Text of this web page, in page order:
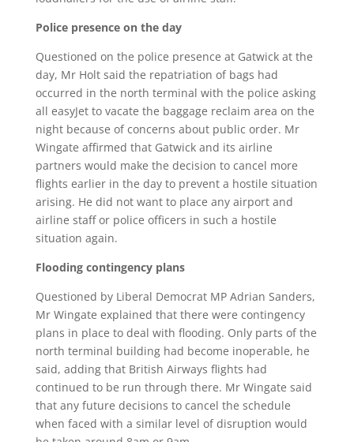
Police presence on the day
Questioned on the police presence at Gatwick at the
day, Mr Holt said the repatriation of bags had
occurred in the north terminal with the police asking
all easyJet to vacate the baggage reclaim area on the
night because of concerns about public order. Mr
Wingate affirmed that Gatwick and its airline
partners would make the decision to cancel more
flights earlier in the day to prevent a hostile situation
arising. He did not want to place any airport and
airline staff or police officers in such a hostile
situation again.
Flooding contingency plans
Questioned by Liberal Democrat MP Adrian Sanders,
Mr Wingate explained that there were contingency
plans in place to deal with flooding. Only parts of the
north terminal building had become inoperable, he
said, adding that British Airways flights had
continued to be run through there. Mr Wingate said
that any future decisions to cancel the schedule
when faced with a similar level of disruption would